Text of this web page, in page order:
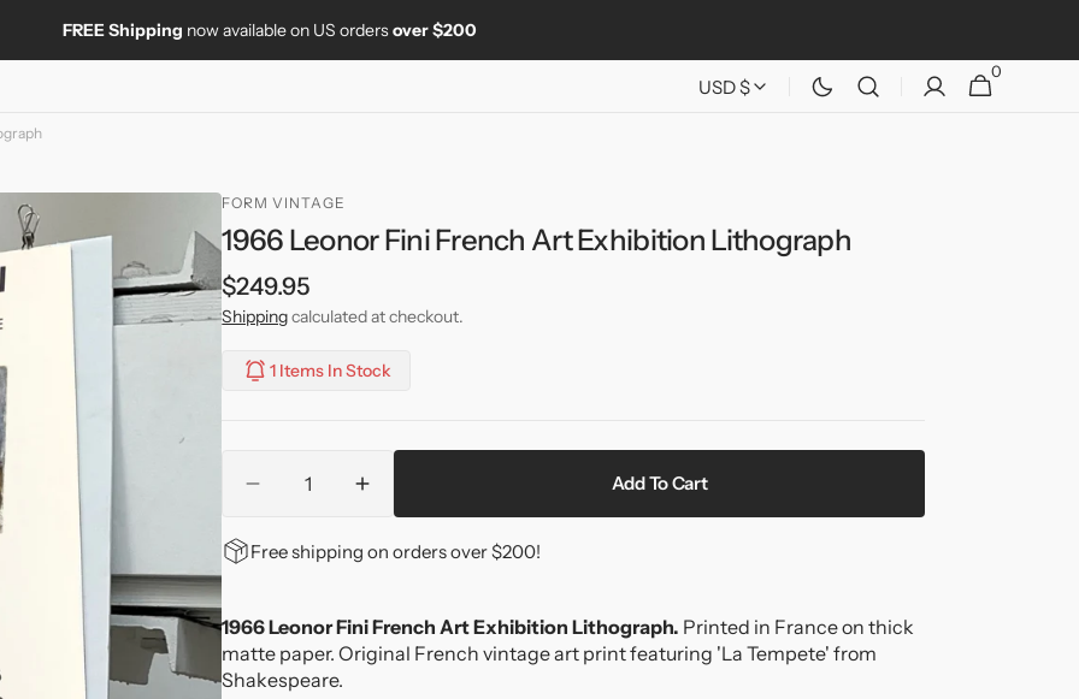
FREE Shipping now available on US ordersover $200
USD $ Cart
0
0
items
FORM VINTAGE
1966 Leonor Fini French Art Exhibition Lithograph
Regular
price
$249.95
Shippingcalculated at checkout.
1 Items In Stock
Decrease
for
Fini
French
Art
Increase
quantity
for
1966
Fini
French
Art
Add To Cart
Free shipping on orders over $200!
1966 Leonor Fini French Art Exhibition Lithograph. Printed in France on thick
matte paper. Original French vintage art print featuring 'La Tempete' from
Shakespeare.